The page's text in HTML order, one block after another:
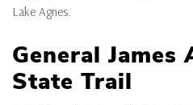
Lake Agnes.
General James
State Trail